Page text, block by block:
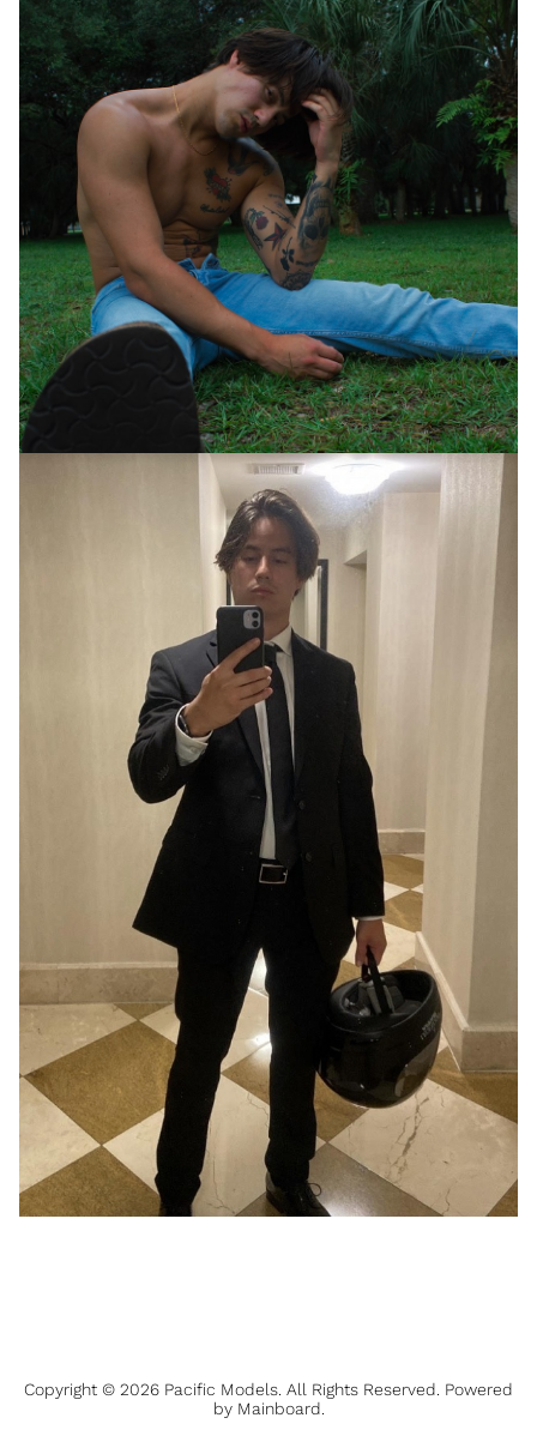
Copyright © 2026 Pacific Models. All Rights Reserved. Powered
by Mainboard.